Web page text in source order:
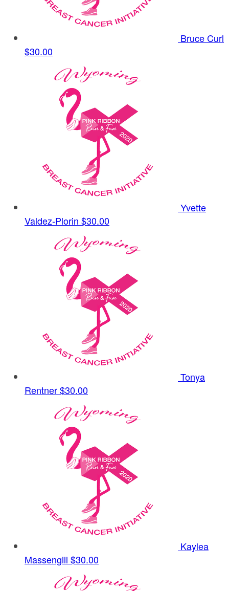
Bruce Curl
$30.00
Yvette
Valdez-Plorin $30.00
Tonya
Rentner$30.00
Kaylea
Massengill $30.00